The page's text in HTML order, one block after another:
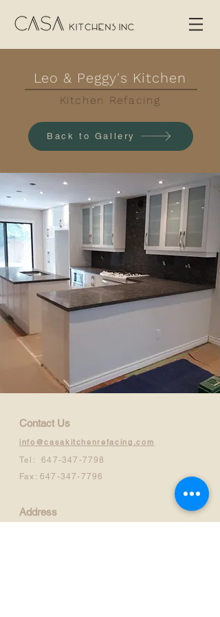
Leo & Peggy's Kitchen
Kitchen Refacing
Back to Gallery
Contact Us
Tel:647-347-7798
Fax: 647-347-7796
info@casakitchenrefacing.com
Address